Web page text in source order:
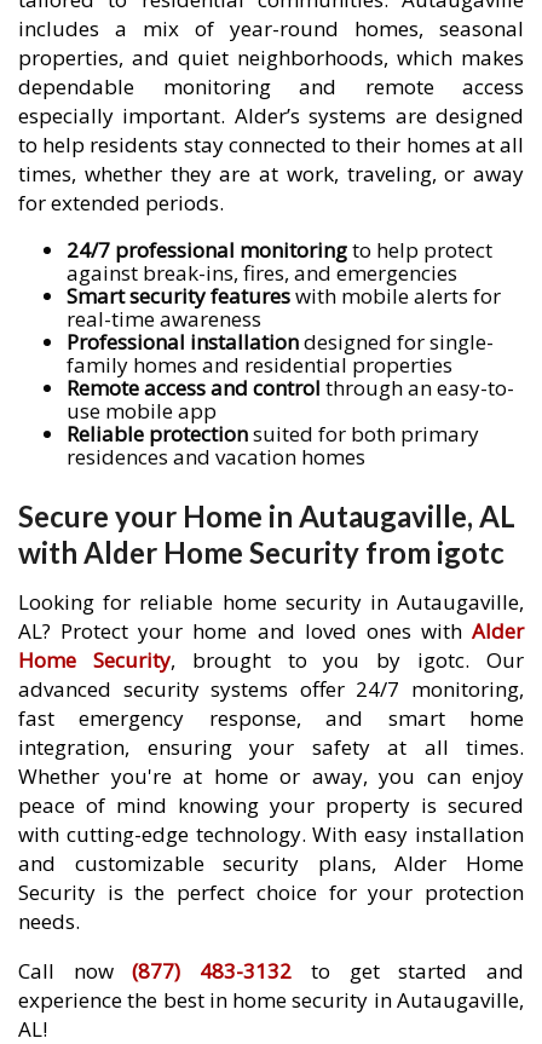
includes a mix of year-round homes, seasonal
properties, and quiet neighborhoods, which makes
dependable monitoring and remote access
especially important. Alder’s systems are designed
to help residents stay connected to their homes at all
times, whether they are at work, traveling, or away
for extended periods.
24/7 professional monitoringto help protect
against break-ins, fires, and emergencies
Smart security featureswith mobile alerts for
real-time awareness
Professional installationdesigned for single-
family homes and residential properties
Remote access and control through an easy-to-
use mobile app
Reliable protectionsuited for both primary
residences and vacation homes
Secure your Home in Autaugaville, AL
with Alder Home Security from igotc
Looking for reliable home security in Autaugaville,
AL? Protect your home and loved ones with Alder
Home Security, brought to you by igotc. Our
advanced security systems offer 24/7 monitoring,
fast emergency response, and smart home
integration, ensuring your safety at all times.
Whether you're at home or away, you can enjoy
peace of mind knowing your property is secured
with cutting-edge technology. With easy installation
and customizable security plans, Alder Home
Security is the perfect choice for your protection
needs.
Call now(877) 483-3132 to get started and
experience the best in home security in Autaugaville,
AL!